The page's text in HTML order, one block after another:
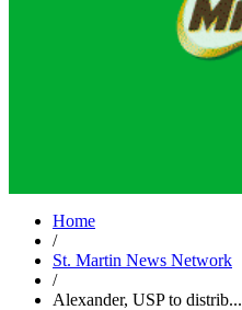
Home
/
St. Martin News Network
/
Alexander, USP to distrib...